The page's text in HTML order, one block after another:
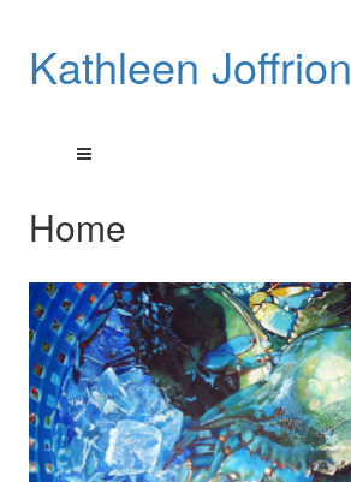
Kathleen Joffrion
Home